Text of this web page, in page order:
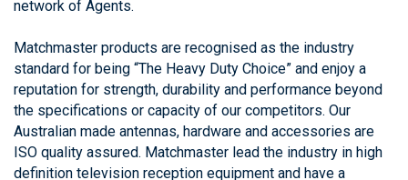
network of Agents.
Matchmaster products are recognised as the industry
standard for being “The Heavy Duty Choice” and enjoy a
reputation for strength, durability and performance beyond
the specifications or capacity of our competitors. Our
Australian made antennas, hardware and accessories are
ISO quality assured. Matchmaster lead the industry in high
definition television reception equipment and have a